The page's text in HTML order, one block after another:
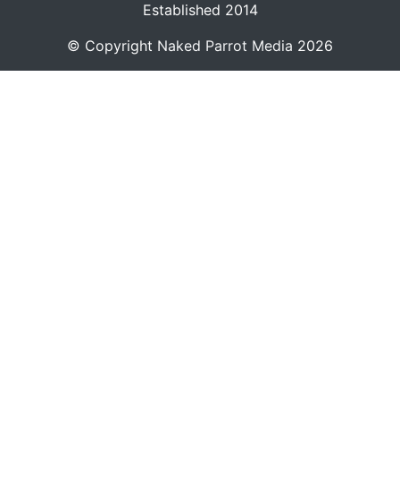
Established 2014
© Copyright Naked Parrot Media 2026